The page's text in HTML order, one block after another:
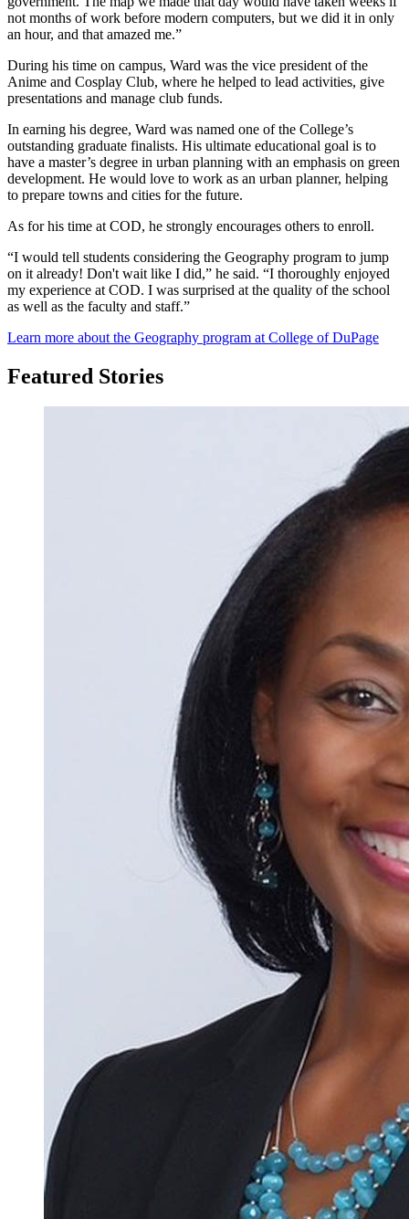
not months of work before modern computers, but we did it in only
an hour, and that amazed me.”
During his time on campus, Ward was the vice president of the
Anime and Cosplay Club, where he helped to lead activities, give
presentations and manage club funds.
In earning his degree, Ward was named one of the College’s
outstanding graduate finalists. His ultimate educational goal is to
have a master’s degree in urban planning with an emphasis on green
development. He would love to work as an urban planner, helping
to prepare towns and cities for the future.
As for his time at COD, he strongly encourages others to enroll.
“I would tell students considering the Geography program to jump
on it already! Don't wait like I did,” he said. “I thoroughly enjoyed
my experience at COD. I was surprised at the quality of the school
as well as the faculty and staff.”
Learn more about the Geography program at College of DuPage
Featured Stories